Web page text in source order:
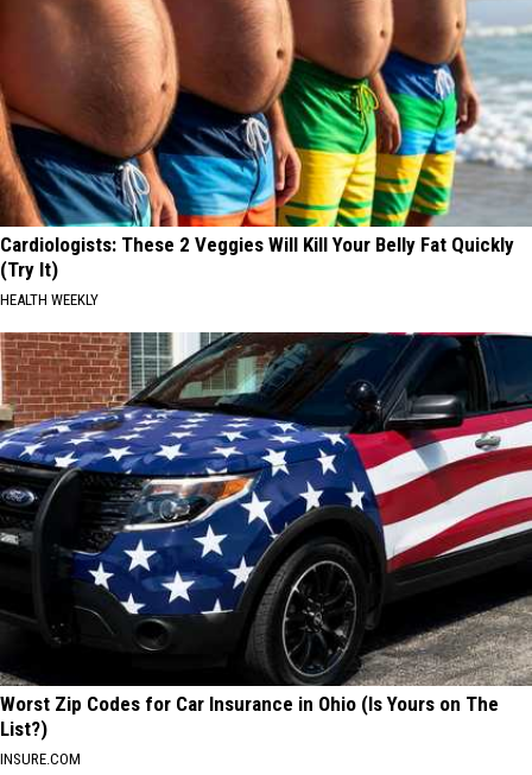
Cardiologists: These 2 Veggies Will Kill Your Belly Fat Quickly
(Try It)
HEALTH WEEKLY
Worst Zip Codes for Car Insurance in Ohio (Is Yours on The
List?)
INSURE.COM